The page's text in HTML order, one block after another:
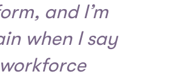
and I’m
when I say